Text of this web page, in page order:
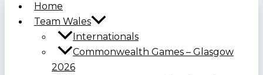
Home
Team Wales
Internationals
Commonwealth Games – Glasgow
2026